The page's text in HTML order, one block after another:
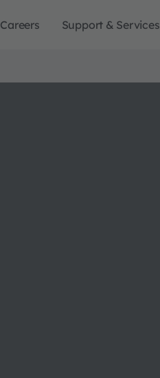
Careers Support & Services